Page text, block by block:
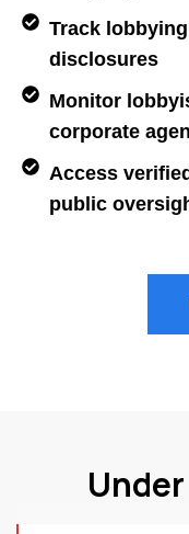
Track
disclosures
Monitor
corporate
Access
public